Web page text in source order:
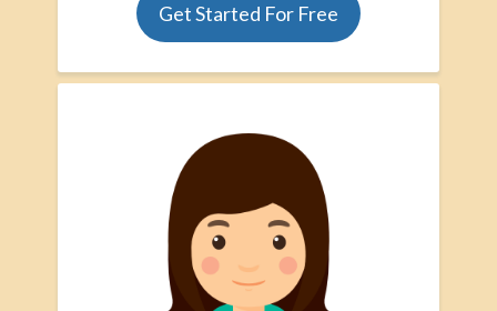
Get Started For Free